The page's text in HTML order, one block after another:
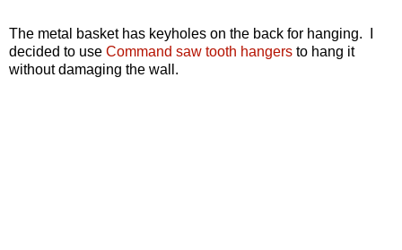
The metal basket has keyholes on the back for hanging. I
decided to use Command saw tooth hangers to hang it
without damaging the wall.